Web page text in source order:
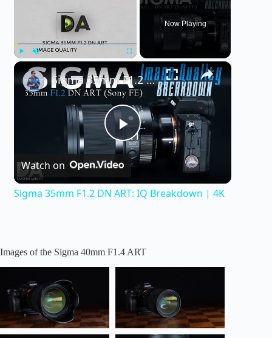
Fullscreen
Now Playing
×
P
y
V
i
Sigma 35mm F1.2 DN ART: IQ Breakdown | 4K
Watch on
Sigma 35mm F1.2 DN ART: IQ Breakdown | 4K
Images of the Sigma 40mm F1.4 ART